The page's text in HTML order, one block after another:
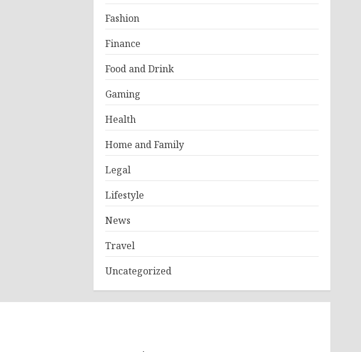
Fashion
Finance
Food and Drink
Gaming
Health
Home and Family
Legal
Lifestyle
News
Travel
Uncategorized